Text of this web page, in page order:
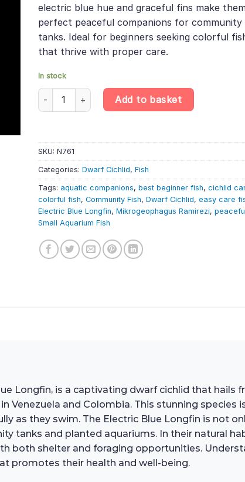
electric blue hue and graceful fins make
perfect peaceful companions for community
tanks. Ideal for beginners seeking colorful
that thrive with proper care.
In stock
Mikrogeophagus Ramirezi «Electric Blue Longfin» –
Add to basket
SKU: N761
Categories: Dwarf Cichlid, Fish
Tags: aquatic companions, best beginner fish, cichlid
colorful fish, Community Fish, Dwarf Cichlid, easy care
Electric Blue Longfin, Mikrogeophagus Ramirezi,
Small Aquarium Fish
Longfin, is a captivating dwarf cichlid that hails
Venezuela and Colombia. This stunning species
as they swim. The Electric Blue Longfin is not
tanks and planted aquariums. In their natural
both shelter and foraging opportunities.
promotes their health and well-being.